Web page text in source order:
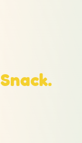
Snack.